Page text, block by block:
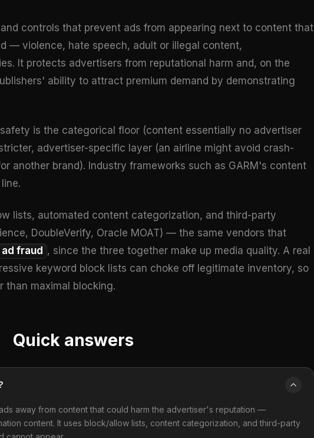
controls that prevent ads from appearing next to content that
— violence, hate speech, adult or illegal content,
It protects advertisers from reputational harm and, on the
ability to attract premium demand by demonstrating
is the categorical floor (content essentially no advertiser
advertiser-specific layer (an airline might avoid crash-
another brand). Industry frameworks such as GARM's content
lists, automated content categorization, and third-party
DoubleVerify, Oracle MOAT) — the same vendors that
ad fraud , since the three together make up media quality. A real
keyword block lists can choke off legitimate inventory, so
than maximal blocking.
Quick answers
away from content that could harm the advertiser's reputation —
content. It uses block/allow lists, content categorization, and third-party